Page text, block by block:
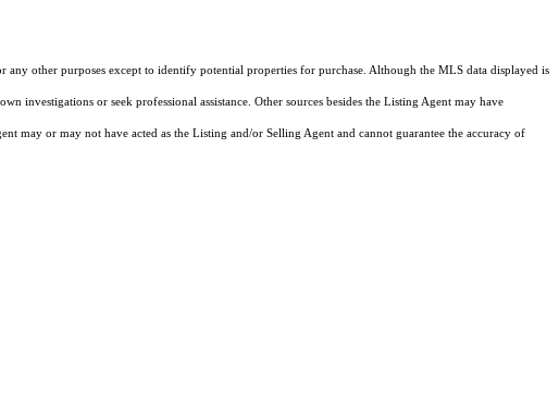
other purposes except to identify potential properties for purchase. Although the MLS data displayed is
or seek professional assistance. Other sources besides the Listing Agent may have
may or may not have acted as the Listing and/or Selling Agent and cannot guarantee the accuracy of